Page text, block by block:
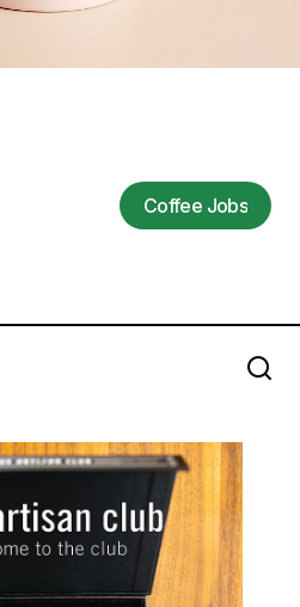
Coffee Jobs
Corlett of Madcap Coffee Wins
US Barista Competition